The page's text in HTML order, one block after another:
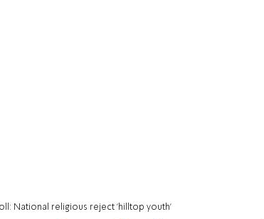
National religious reject 'hilltop youth'